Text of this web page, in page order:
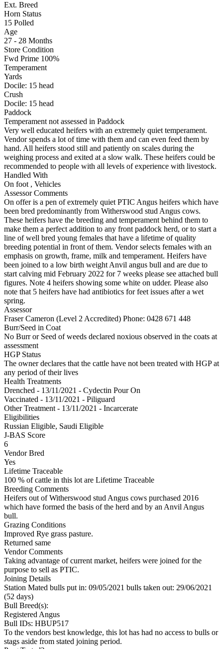
Ext. Breed
Horn Status
15 Polled
Age
27 - 28 Months
Store Condition
Fwd Prime 100%
Temperament
Yards
Docile: 15 head
Crush
Docile: 15 head
Paddock
Temperament not assessed in Paddock
Very well educated heifers with an extremely quiet temperament.
Vendor spends a lot of time with them and can even feed them by
hand. All heifers stood still and patiently on scales during the
weighing process and exited at a slow walk. These heifers could be
recommended to people with all levels of experience with livestock.
Handled With
On foot , Vehicles
Assessor Comments
On offer is a pen of extremely quiet PTIC Angus heifers which have
been bred predominantly from Witherswood stud Angus cows.
These heifers have the breeding and temperament behind them to
make them a perfect addition to any front paddock herd, or to start a
line of well bred young females that have a lifetime of quality
breeding potential in front of them. Vendor selects females with an
emphasis on growth, frame, milk and temperament. Heifers have
been joined to a low birth weight Anvil angus bull and are due to
start calving mid February 2022 for 7 weeks please see attached bull
figures. Note 4 heifers showing some white on udder. Please also
note that 5 heifers have had antibiotics for feet issues after a wet
spring.
Assessor
Fraser Cameron (Level 2 Accredited) Phone: 0428 671 448
Burr/Seed in Coat
No Burr or Seed of weeds declared noxious observed in the coats at
assessment
HGP Status
The owner declares that the cattle have not been treated with HGP at
any period of their lives
Health Treatments
Drenched - 13/11/2021 - Cydectin Pour On
Vaccinated - 13/11/2021 - Piliguard
Other Treatment - 13/11/2021 - Incarcerate
Eligibilities
Russian Eligible, Saudi Eligible
J-BAS Score
6
Vendor Bred
Yes
Lifetime Traceable
100 % of cattle in this lot are Lifetime Traceable
Breeding Comments
Heifers out of Witherswood stud Angus cows purchased 2016
which have formed the basis of the herd and by an Anvil Angus
bull.
Grazing Conditions
Improved Rye grass pasture.
Returned same
Vendor Comments
Taking advantage of current market, heifers were joined for the
purpose to sell as PTIC.
Joining Details
Station Mated bulls put in: 09/05/2021 bulls taken out: 29/06/2021
(52 days)
Bull Breed(s):
Registered Angus
Bull IDs: HBUP517
To the vendors best knowledge, this lot has had no access to bulls or
stags aside from stated joining period.